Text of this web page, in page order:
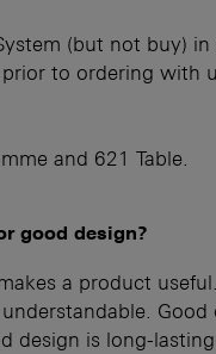
(but not buy) in
to ordering with
and 621 Table.
good design?
a product
Good
design is long-